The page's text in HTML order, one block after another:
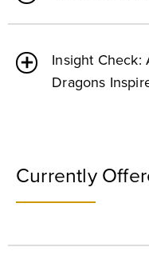
Insight Check:
Dragons
Currently